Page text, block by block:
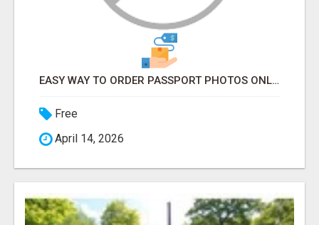
EASY WAY TO ORDER PASSPORT PHOTOS ONLINE
Free
April 14, 2026